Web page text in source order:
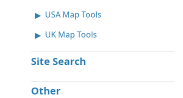
USA Map Tools
UK Map Tools
Site Search
Other